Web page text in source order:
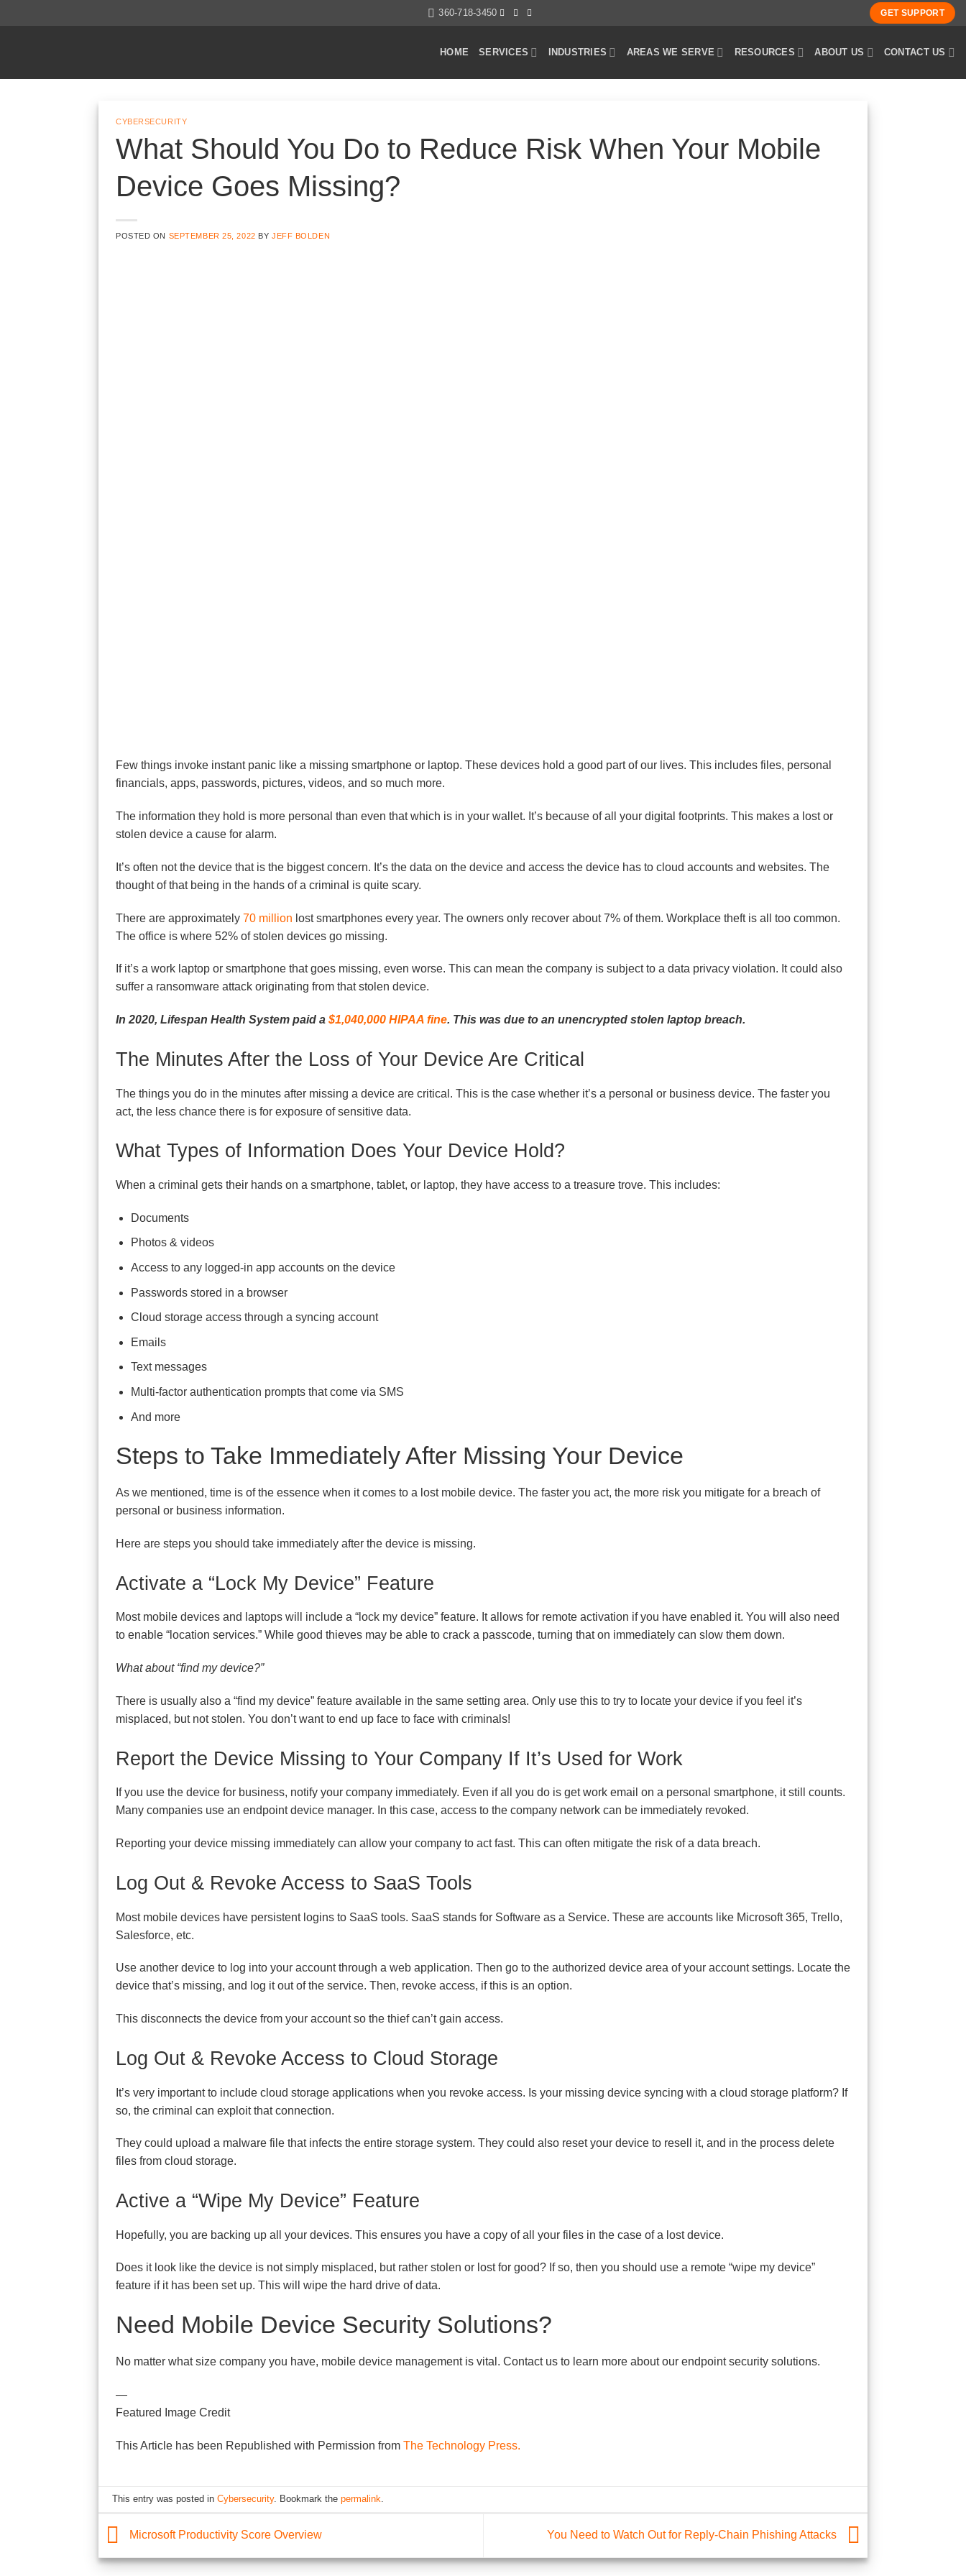
360-718-3450 GET SUPPORT
HOME SERVICES INDUSTRIES AREAS WE SERVE RESOURCES ABOUT US CONTACT US
CYBERSECURITY
What Should You Do to Reduce Risk When Your Mobile
Device Goes Missing?
POSTED ON SEPTEMBER 25, 2022 BY JEFF BOLDEN
Few things invoke instant panic like a missing smartphone or laptop. These devices hold a good part of our lives. This includes files, personal
financials, apps, passwords, pictures, videos, and so much more.
The information they hold is more personal than even that which is in your wallet. It’s because of all your digital footprints. This makes a lost or
stolen device a cause for alarm.
It’s often not the device that is the biggest concern. It’s the data on the device and access the device has to cloud accounts and websites. The
thought of that being in the hands of a criminal is quite scary.
There are approximately 70 million lost smartphones every year. The owners only recover about 7% of them. Workplace theft is all too common.
The office is where 52% of stolen devices go missing.
If it’s a work laptop or smartphone that goes missing, even worse. This can mean the company is subject to a data privacy violation. It could also
suffer a ransomware attack originating from that stolen device.
In 2020, Lifespan Health System paid a $1,040,000 HIPAA fine. This was due to an unencrypted stolen laptop breach.
The Minutes After the Loss of Your Device Are Critical
The things you do in the minutes after missing a device are critical. This is the case whether it’s a personal or business device. The faster you
act, the less chance there is for exposure of sensitive data.
What Types of Information Does Your Device Hold?
When a criminal gets their hands on a smartphone, tablet, or laptop, they have access to a treasure trove. This includes:
Documents
Photos & videos
Access to any logged-in app accounts on the device
Passwords stored in a browser
Cloud storage access through a syncing account
Emails
Text messages
Multi-factor authentication prompts that come via SMS
And more
Steps to Take Immediately After Missing Your Device
As we mentioned, time is of the essence when it comes to a lost mobile device. The faster you act, the more risk you mitigate for a breach of
personal or business information.
Here are steps you should take immediately after the device is missing.
Activate a “Lock My Device” Feature
Most mobile devices and laptops will include a “lock my device” feature. It allows for remote activation if you have enabled it. You will also need
to enable “location services.” While good thieves may be able to crack a passcode, turning that on immediately can slow them down.
What about “find my device?”
There is usually also a “find my device” feature available in the same setting area. Only use this to try to locate your device if you feel it’s
misplaced, but not stolen. You don’t want to end up face to face with criminals!
Report the Device Missing to Your Company If It’s Used for Work
If you use the device for business, notify your company immediately. Even if all you do is get work email on a personal smartphone, it still counts.
Many companies use an endpoint device manager. In this case, access to the company network can be immediately revoked.
Reporting your device missing immediately can allow your company to act fast. This can often mitigate the risk of a data breach.
Log Out & Revoke Access to SaaS Tools
Most mobile devices have persistent logins to SaaS tools. SaaS stands for Software as a Service. These are accounts like Microsoft 365, Trello,
Salesforce, etc.
Use another device to log into your account through a web application. Then go to the authorized device area of your account settings. Locate the
device that’s missing, and log it out of the service. Then, revoke access, if this is an option.
This disconnects the device from your account so the thief can’t gain access.
Log Out & Revoke Access to Cloud Storage
It’s very important to include cloud storage applications when you revoke access. Is your missing device syncing with a cloud storage platform? If
so, the criminal can exploit that connection.
They could upload a malware file that infects the entire storage system. They could also reset your device to resell it, and in the process delete
files from cloud storage.
Active a “Wipe My Device” Feature
Hopefully, you are backing up all your devices. This ensures you have a copy of all your files in the case of a lost device.
Does it look like the device is not simply misplaced, but rather stolen or lost for good? If so, then you should use a remote “wipe my device”
feature if it has been set up. This will wipe the hard drive of data.
Need Mobile Device Security Solutions?
No matter what size company you have, mobile device management is vital. Contact us to learn more about our endpoint security solutions.
—
Featured Image Credit
This Article has been Republished with Permission from The Technology Press.
This entry was posted inCybersecurity. Bookmark thepermalink
Microsoft Productivity Score Overview You Need to Watch Out for Reply-Chain Phishing Attacks